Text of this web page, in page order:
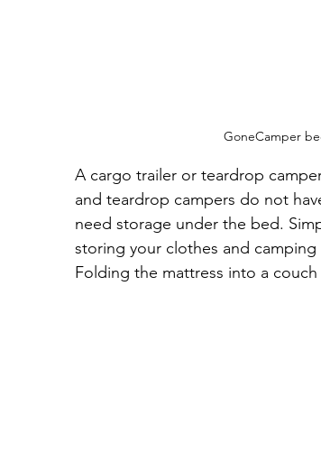
GoneCamper
A cargo trailer or teardrop
and teardrop campers do not
need storage under the bed.
storing your clothes and
Folding the mattress into a